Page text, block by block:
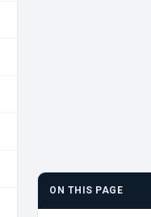
ON THIS PAGE